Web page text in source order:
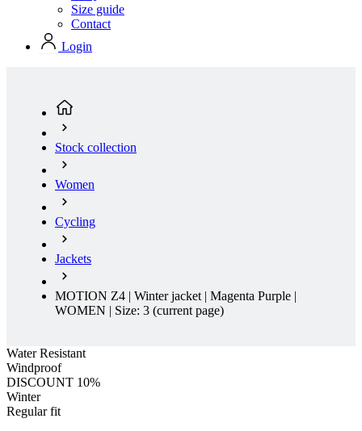
Size guide
Contact
Login
Stock collection
Women
Cycling
Jackets
MOTION Z4 | Winter jacket | Magenta Purple |
WOMEN | Size: 3 (current page)
Water Resistant
Windproof
DISCOUNT 10%
Winter
Regular fit